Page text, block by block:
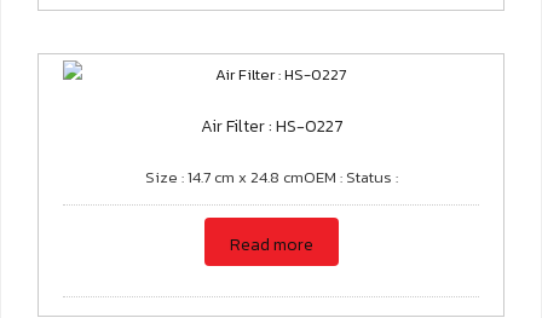
Air Filter : HS-0227
Size : 14.7 cm x 24.8 cmOEM : Status :
Read more